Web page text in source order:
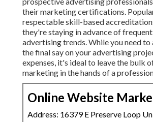
theirmarketing certifications.
respectable skill-based
they're staying in advance of
advertising trends. While you need to
the final say on your advertising
expenses, it's ideal to leave the bulk
marketing in the hands of a
Online Website
Address: 16379 E Preserve Loop